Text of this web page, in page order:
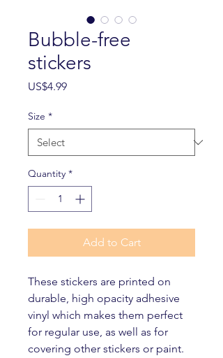
Bubble-free
stickers
US$4.99Price
Size *
Quantity *
Add to Cart
These stickers are printed on
durable, high opacity adhesive
vinyl which makes them perfect
for regular use, as well as for
covering other stickers or paint.